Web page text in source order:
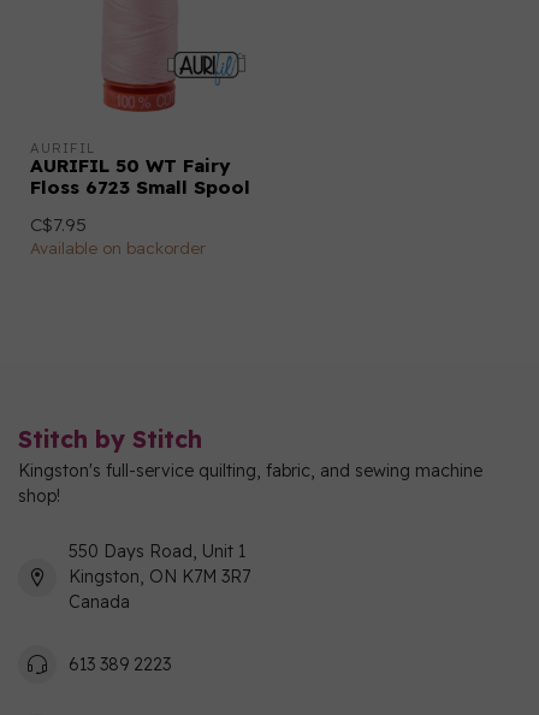
AURIFIL
AURIFIL 50 WT Fairy
Floss 6723 Small Spool
C$7.95
Available on backorder
Stitch by Stitch
Kingston's full-service quilting, fabric, and sewing machine
shop!
550 Days Road, Unit 1
Kingston, ON K7M 3R7
Canada
613 389 2223